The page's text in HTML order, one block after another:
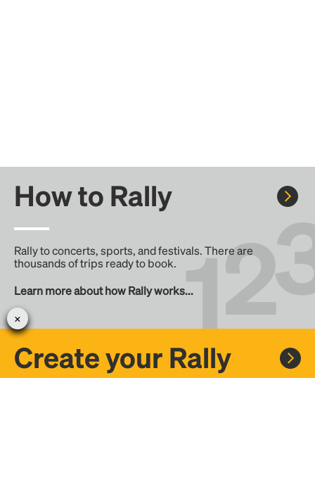
How to Rally
Rally to concerts, sports, and festivals. There are
thousands of trips ready to book.
Learn more about how Rally works...
Create your Rally